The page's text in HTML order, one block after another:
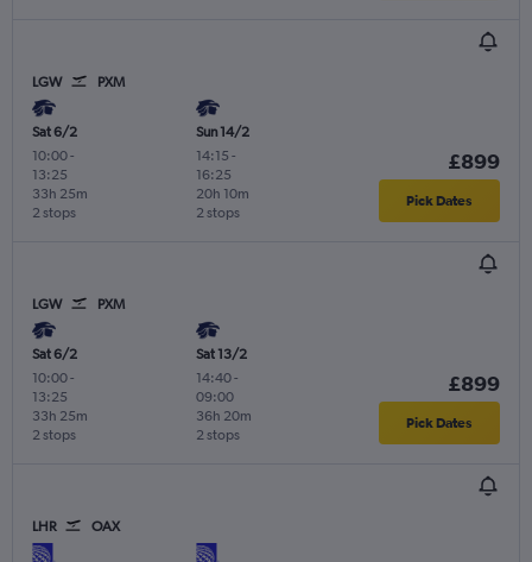
LGW PXM
Sat 6/2
10:00-
13:25
2 stops
33h 25m
Sun 14/2
14:15 -
16:25
2 stops
20h 10m
£899
Pick Dates
LGW PXM
Sat 6/2
10:00-
13:25
2 stops
33h 25m
Sat 13/2
14:40-
09:00
2 stops
36h 20m
£899
Pick Dates
LHR OAX